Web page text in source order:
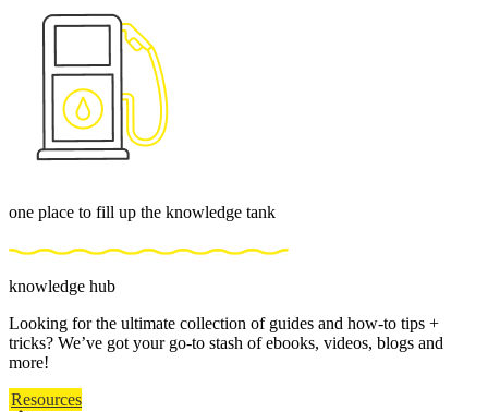
one place to fill up the knowledge tank
knowledge hub
Looking for the ultimate collection of guides and how-to tips +
tricks? We’ve got your go-to stash of ebooks, videos, blogs and
more!
Resources